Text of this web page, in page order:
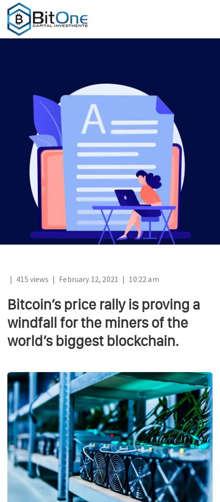
| 415 views | February 12, 2021 | 10:22 am
Bitcoin’s price rally is proving a
windfall for the miners of the
world’s biggest blockchain.